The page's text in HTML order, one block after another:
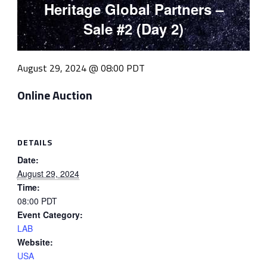
Heritage Global Partners –
Sale #2 (Day 2)
August 29, 2024 @ 08:00 PDT
Online Auction
DETAILS
Date:
August 29, 2024
Time:
08:00 PDT
Event Category:
LAB
Website:
USA